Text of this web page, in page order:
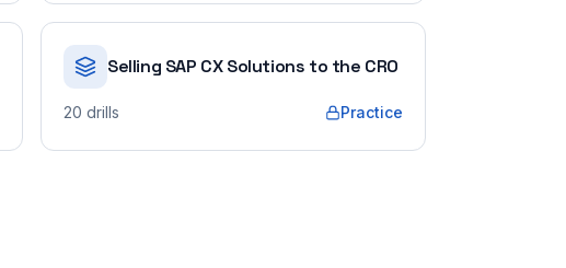
Selling SAP CX Solutions to the CRO
20 drills Practice